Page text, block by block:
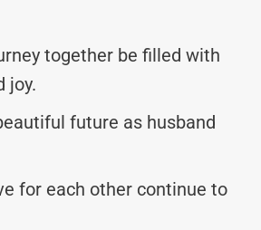
together be filled with
joy.
future as husband
for each other continue to